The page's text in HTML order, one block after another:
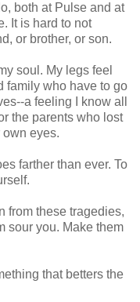
both at Pulse and at
It is hard to not
or brother, or son.
soul. My legs feel
family who have to go
a feeling I know all
the parents who lost
eyes.
farther than ever. To
from these tragedies,
sour you. Make them
that betters the